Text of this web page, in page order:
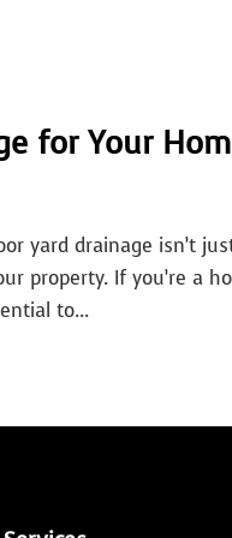
for Your
yard drainage isn’t
property. If you’re a
to...